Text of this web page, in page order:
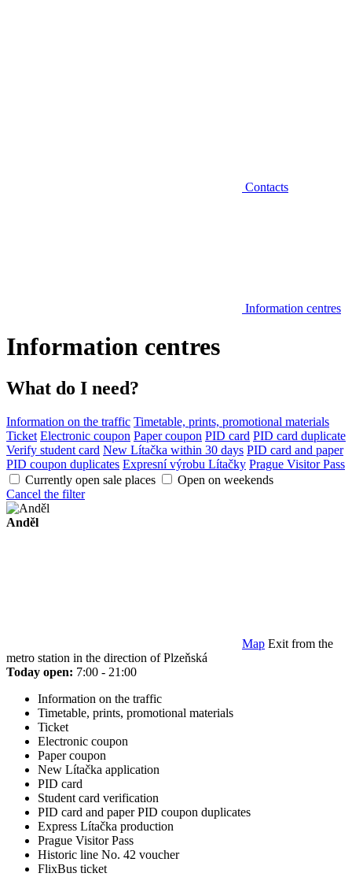
Contacts
Information centres
Information centres
What do I need?
Information on the traffic Timetable, prints, promotional materials
Ticket Electronic coupon Paper coupon PID card PID card duplicate
Verify student card New Lítačka within 30 days PID card and paper
PID coupon duplicates Expresní výrobu Lítačky Prague Visitor Pass
Currently open sale places
Open on weekends
Cancel the filter
Anděl
Map Exit from the
metro station in the direction of Plzeňská
Today open: 7:00 - 21:00
Information on the traffic
Timetable, prints, promotional materials
Ticket
Electronic coupon
Paper coupon
New Lítačka application
PID card
Student card verification
PID card and paper PID coupon duplicates
Express Lítačka production
Prague Visitor Pass
Historic line No. 42 voucher
FlixBus ticket